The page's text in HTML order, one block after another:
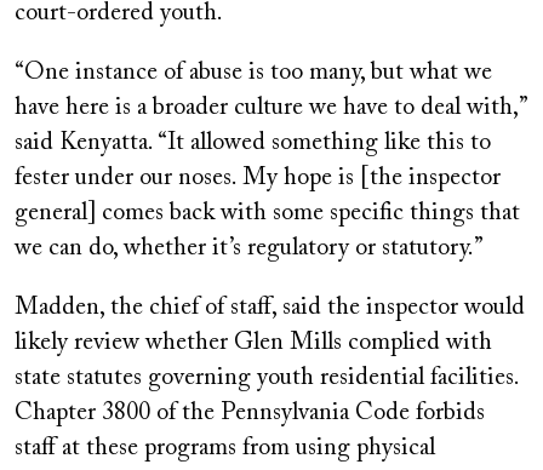
court-ordered youth.
“One instance of abuse is too many, but what we
have here is a broader culture we have to deal with,”
said Kenyatta. “It allowed something like this to
fester under our noses. My hope is [the inspector
general] comes back with some specific things that
we can do, whether it’s regulatory or statutory.”
Madden, the chief of staff, said the inspector would
likely review whether Glen Mills complied with
state statutes governing youth residential facilities.
Chapter 3800 of the Pennsylvania Code forbids
staff at these programs from using physical